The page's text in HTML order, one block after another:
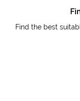
Find the best